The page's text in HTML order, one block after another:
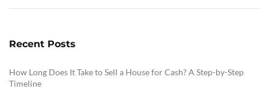
Recent Posts
How Long Does It Take to Sell a House for Cash? A Step-by-Step
Timeline